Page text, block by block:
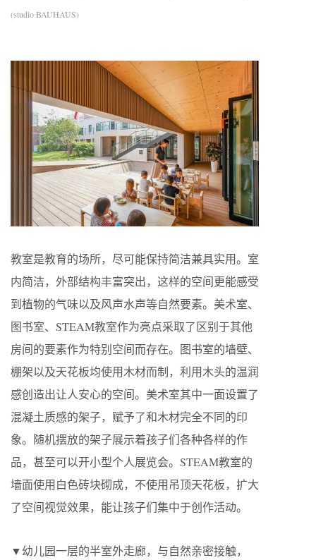
(studio BAUHAUS)
教室是教育的场所，尽可能保持简洁兼具实用。室
内简洁，外部结构丰富突出，这样的空间更能感受
到植物的气味以及风声水声等自然要素。美术室、
图书室、STEAM教室作为亮点采取了区别于其他
房间的要素作为特别空间而存在。图书室的墙壁、
棚架以及天花板均使用木材而制，利用木头的温润
感创造出让人安心的空间。美术室其中一面设置了
混凝土质感的架子，赋予了和木材完全不同的印
象。随机摆放的架子展示着孩子们各种各样的作
品，甚至可以开小型个人展览会。STEAM教室的
墙面使用白色砖块砌成，不使用吊顶天花板，扩大
了空间视觉效果，能让孩子们集中于创作活动。
▼幼儿园一层的半室外走廊，与自然亲密接触，